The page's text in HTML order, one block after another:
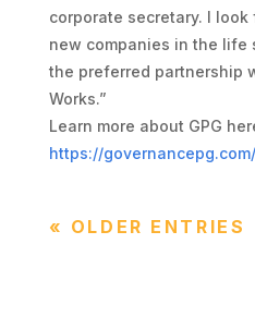
corporate secretary. I
new companies in the life
the preferred partnership
Works.”
Learn more about GPG
https://governancepg.com/
« OLDER ENTRIES